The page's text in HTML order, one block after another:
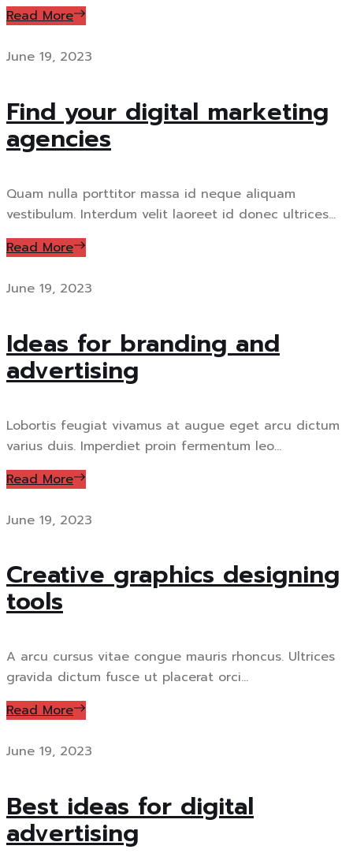
Read More
June 19, 2023
Find your digital marketing
agencies
Quam nulla porttitor massa id neque aliquam
vestibulum. Interdum velit laoreet id donec ultrices...
Read More
June 19, 2023
Ideas for branding and
advertising
Lobortis feugiat vivamus at augue eget arcu dictum
varius duis. Imperdiet proin fermentum leo...
Read More
June 19, 2023
Creative graphics designing
tools
A arcu cursus vitae congue mauris rhoncus. Ultrices
gravida dictum fusce ut placerat orci...
Read More
June 19, 2023
Best ideas for digital
advertising